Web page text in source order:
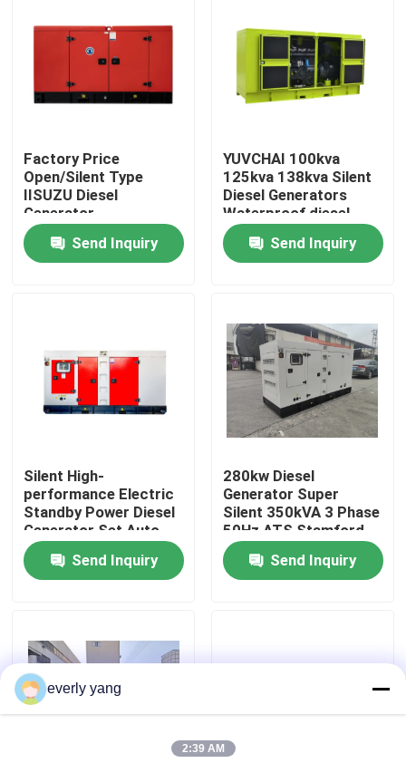
Home
Videos
About Us
Factory Tour
Quality Control
Request A Quote
Cummins Diesel Generators
Perkins Diesel Generators
Fawde Diesel Generator
Factory Price
Open/Silent Type
IISUZU Diesel
Generator
10KW/13KVA Power
Supply Water Cooling
Send Inquiry
YUVCHAI 100kva
125kva 138kva Silent
Diesel Generators
Waterproof diesel
Generator Silent Set
with 3 Phase
Generator for Sale
Send Inquiry
Silent High-
performance Electric
Standby Power Diesel
Generator Set Auto
Start Open Frame for
350KW 438KW 385KW
50Hz ATS
Send Inquiry
280kw Diesel
Generator Super
Silent 350kVA 3 Phase
50Hz ATS Stamford
Alternator ISO CE
Certified Silent
Send Inquiry
everly yang
2:39 AM